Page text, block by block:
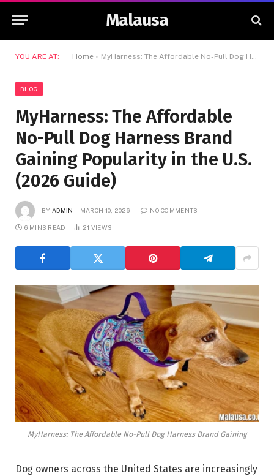
Malausa
YOU ARE AT: Home » MyHarness: The Affordable No-Pull Dog Harness Brand Gaining Popularity in the U.S. (2026 Guide)
BLOG
MyHarness: The Affordable
No-Pull Dog Harness Brand
Gaining Popularity in the U.S.
(2026 Guide)
BY ADMIN MARCH 10, 2026 NO COMMENTS
6 MINS READ 21 VIEWS
MyHarness: The Affordable No-Pull Dog Harness Brand Gaining
Dog owners across the United States are increasingly